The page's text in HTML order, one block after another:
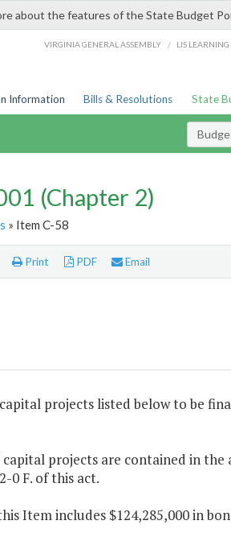
about the features of the State Budget
VIRGINIA GENERAL ASSEMBLY / LIS LEARNING
Information Bills & Resolutions State
(Chapter 2)
» Item C-58
Print PDF Email
projects listed below to be
projects are contained in
0 F. of this act.
Item includes $124,285,000 in